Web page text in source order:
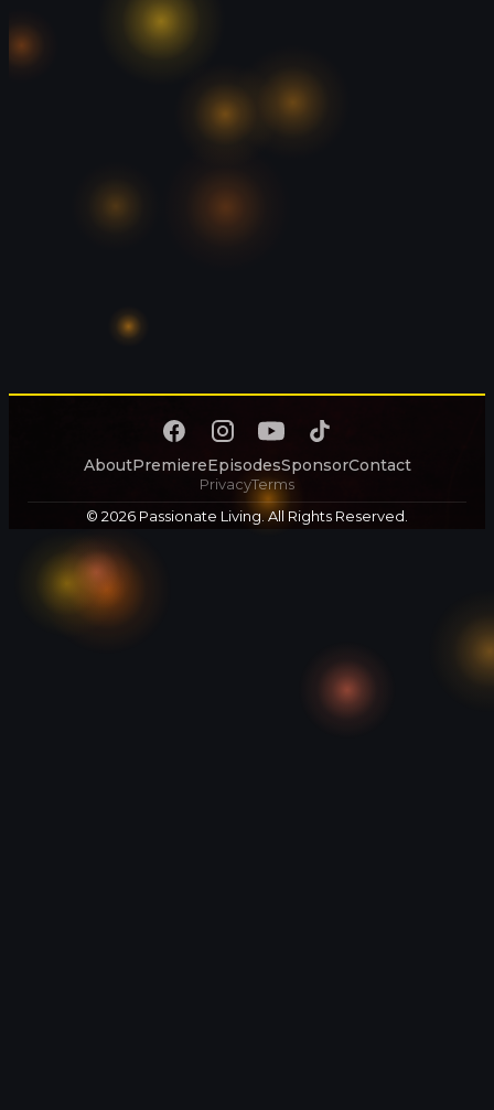
AboutPremiereEpisodesSponsorContact
PrivacyTerms
© 2026 Passionate Living. All Rights Reserved.